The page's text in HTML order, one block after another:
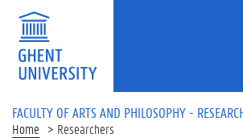
Skip to main content
FACULTY OF ARTS AND PHILOSOPHY -
Home Researchers